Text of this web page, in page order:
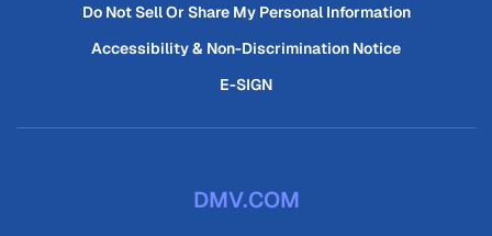
Do Not Sell Or Share My Personal Information
Accessibility & Non-Discrimination Notice
E-SIGN
DMV.COM